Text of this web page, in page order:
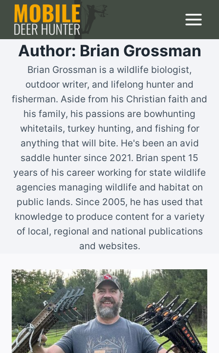
Skip
content
Author: Brian Grossman
Brian Grossman is a wildlife biologist,
outdoor writer, and lifelong hunter and
fisherman. Aside from his Christian faith and
his family, his passions are bowhunting
whitetails, turkey hunting, and fishing for
anything that will bite. He's been an avid
saddle hunter since 2021. Brian spent 15
years of his career working for state wildlife
agencies managing wildlife and habitat on
public lands. Since 2005, he has used that
knowledge to produce content for a variety
of local, regional and national publications
and websites.